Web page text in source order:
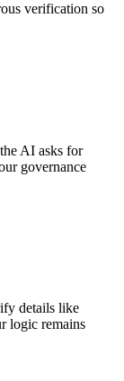
verification so
AI asks for
governance
details like
logic remains